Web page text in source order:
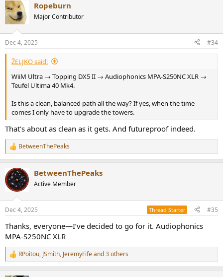
c
t
i
s
:
Ropeburn
Major Contributor
Dec 4, 2025 #34
ŽELJKO said:
WiiM Ultra → Topping DX5 II → Audiophonics MPA-S250NC XLR →
Teufel Ultima 40 Mk4.
Is this a clean, balanced path all the way? If yes, when the time
comes I only have to upgrade the towers.
That's about as clean as it gets. And futureproof indeed.
R
e
c
t
i
s
BetweenThePeaks
BetweenThePeaks
Active Member
Dec 4, 2025 Thread Starter #35
Thanks, everyone—I’ve decided to go for it. Audiophonics
MPA-S250NC XLR
R
e
RPoitou, JSmith, JeremyFifeand 3 others